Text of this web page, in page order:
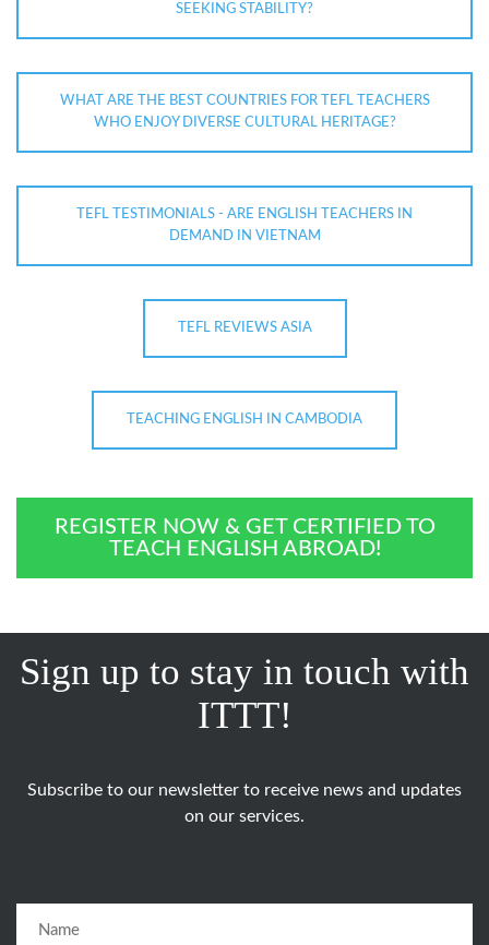
SEEKING STABILITY?
WHAT ARE THE BEST COUNTRIES FOR TEFL TEACHERS
WHO ENJOY DIVERSE CULTURAL HERITAGE?
TEFL TESTIMONIALS - ARE ENGLISH TEACHERS IN
DEMAND IN VIETNAM
TEFL REVIEWS ASIA
TEACHING ENGLISH IN CAMBODIA
REGISTER NOW & GET CERTIFIED TO
TEACH ENGLISH ABROAD!
Sign up to stay in touch with
ITTT!
Subscribe to our newsletter to receive news and updates
on our services.